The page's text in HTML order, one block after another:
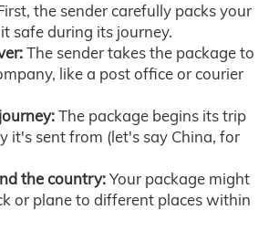
the sender carefully packs your
safe during its journey.
The sender takes the package to
like a post office or courier
The package begins its trip
it's sent from (let's say China, for
the country:Your package might
or plane to different places within